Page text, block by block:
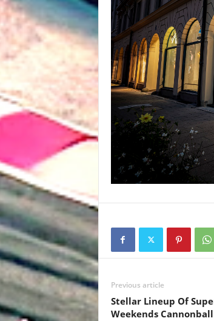
Previous article
Stellar Lineup Of
Weekends Cannonball